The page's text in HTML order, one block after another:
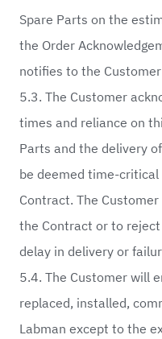
Spare Parts on the
the Order
notifies to the
5.3. The Customer
times and reliance on
Parts and the delivery
be deemed time-
Contract. The
the Contract or to
delay in delivery or
5.4. The Customer will
replaced, installed,
Labman except to the